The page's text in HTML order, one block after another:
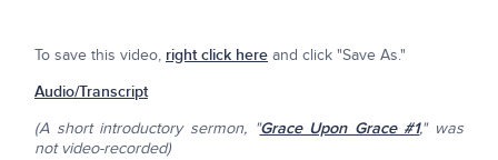
To save this video, right click here and click "Save As."
Audio/Transcript
(A short introductory sermon, "Grace Upon Grace #1," was
not video-recorded)